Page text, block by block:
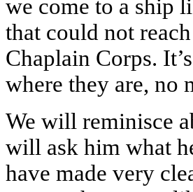
we come to a ship
that could not
Chaplain Corps.
where they are, no
We will reminisce
will ask him what
have made very